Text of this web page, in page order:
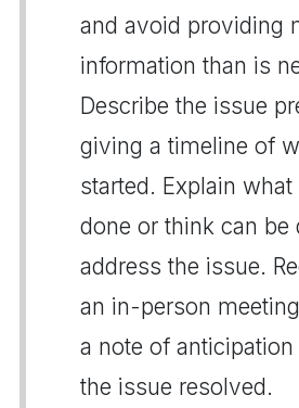
and avoid providing
information than is
Describe the issue
giving a timeline of
started. Explain
done or think can be
address the issue.
an in-person
a note of anticipation
the issue resolved.